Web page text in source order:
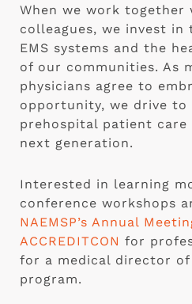
When we work together
colleagues, we invest
EMS systems and the
of our communities. As
physicians agree to
opportunity, we drive to
prehospital patient
next generation.
Interested in learning
conference workshops
NAEMSP’s Annual
ACCREDITCON for
for a medical director of
program.